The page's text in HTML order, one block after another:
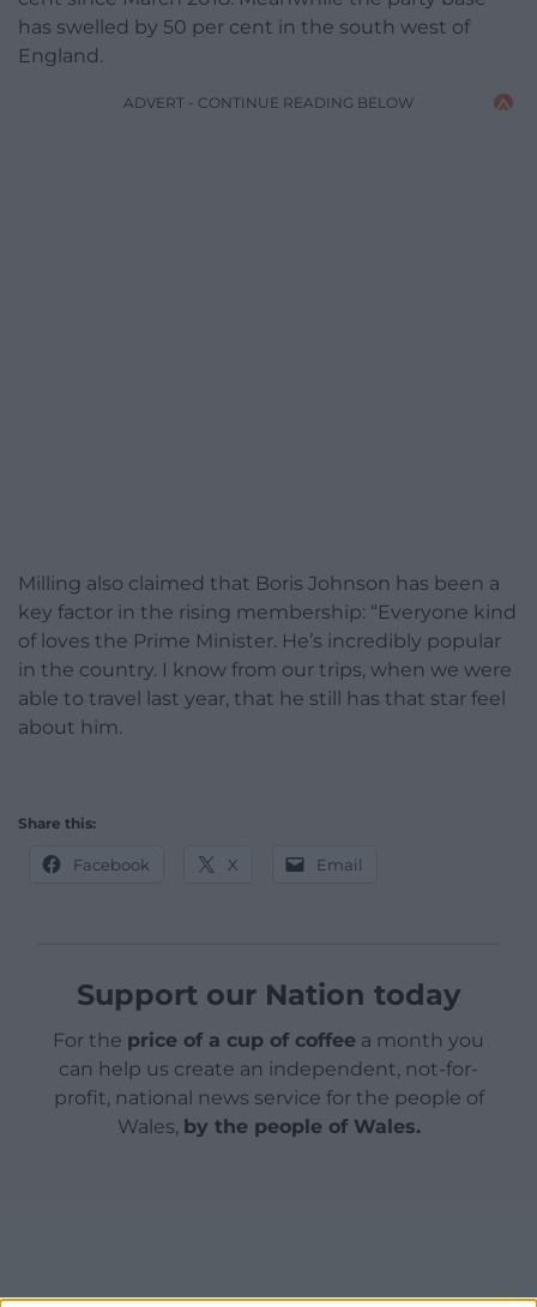
has swelled by 50 per cent in the south west of
England.
ADVERT - CONTINUE READING BELOW
Milling also claimed that Boris Johnson has been a
key factor in the rising membership: “Everyone kind
of loves the Prime Minister. He’s incredibly popular
in the country. I know from our trips, when we were
able to travel last year, that he still has that star feel
about him.
Share this:
Facebook X Email
Support our Nation today
For the price of a cup of coffee a month you
can help us create an independent, not-for-
profit, national news service for the people of
Wales, by the people of Wales.